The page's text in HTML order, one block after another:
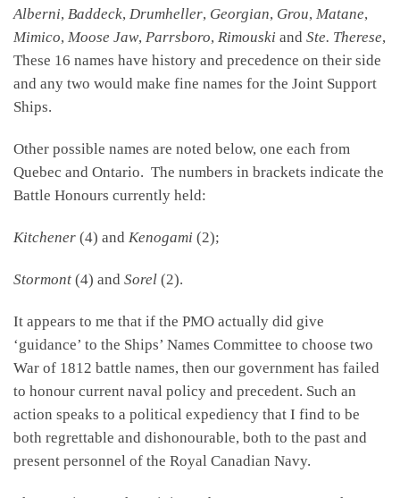
Alberni, Baddeck, Drumheller, Georgian, Grou, Matane,
Mimico, Moose Jaw, Parrsboro, Rimouski and Ste. Therese,
These 16 names have history and precedence on their side
and any two would make fine names for the Joint Support
Ships.
Other possible names are noted below, one each from
Quebec and Ontario. The numbers in brackets indicate the
Battle Honours currently held:
Kitchener (4) and Kenogami (2);
Stormont (4) and Sorel (2).
It appears to me that if the PMO actually did give
‘guidance’ to the Ships’ Names Committee to choose two
War of 1812 battle names, then our government has failed
to honour current naval policy and precedent. Such an
action speaks to a political expediency that I find to be
both regrettable and dishonourable, both to the past and
present personnel of the Royal Canadian Navy.